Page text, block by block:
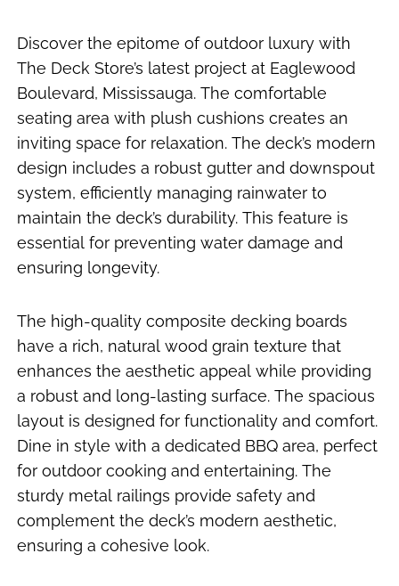
Discover the epitome of outdoor luxury with
The Deck Store’s latest project at Eaglewood
Boulevard, Mississauga. The comfortable
seating area with plush cushions creates an
inviting space for relaxation. The deck’s modern
design includes a robust gutter and downspout
system, efficiently managing rainwater to
maintain the deck’s durability. This feature is
essential for preventing water damage and
ensuring longevity.
The high-quality composite decking boards
have a rich, natural wood grain texture that
enhances the aesthetic appeal while providing
a robust and long-lasting surface. The spacious
layout is designed for functionality and comfort.
Dine in style with a dedicated BBQ area, perfect
for outdoor cooking and entertaining. The
sturdy metal railings provide safety and
complement the deck’s modern aesthetic,
ensuring a cohesive look.